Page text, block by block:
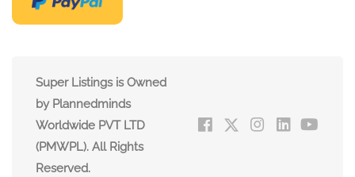
Super Listings is Owned
by Plannedminds
Worldwide PVT LTD
(PMWPL). All Rights
Reserved.